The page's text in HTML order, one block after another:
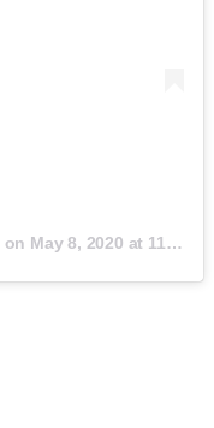
on May 8, 2020 at 11:40pm PDT